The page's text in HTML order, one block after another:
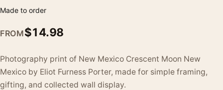
Made to order
FROM$14.98
Photography print of New Mexico Crescent Moon New
Mexico by Eliot Furness Porter, made for simple framing,
gifting, and collected wall display.